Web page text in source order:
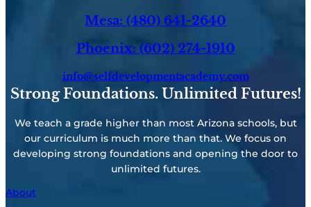
Mesa: (480) 641-2640
Phoenix: (602) 274-1910
info@selfdevelopmentacademy.com
Strong Foundations. Unlimited Futures!
We teach a grade higher than most Arizona schools, but
our curriculum is much more than that. We focus on
developing strong foundations and opening the door to
unlimited futures.
About